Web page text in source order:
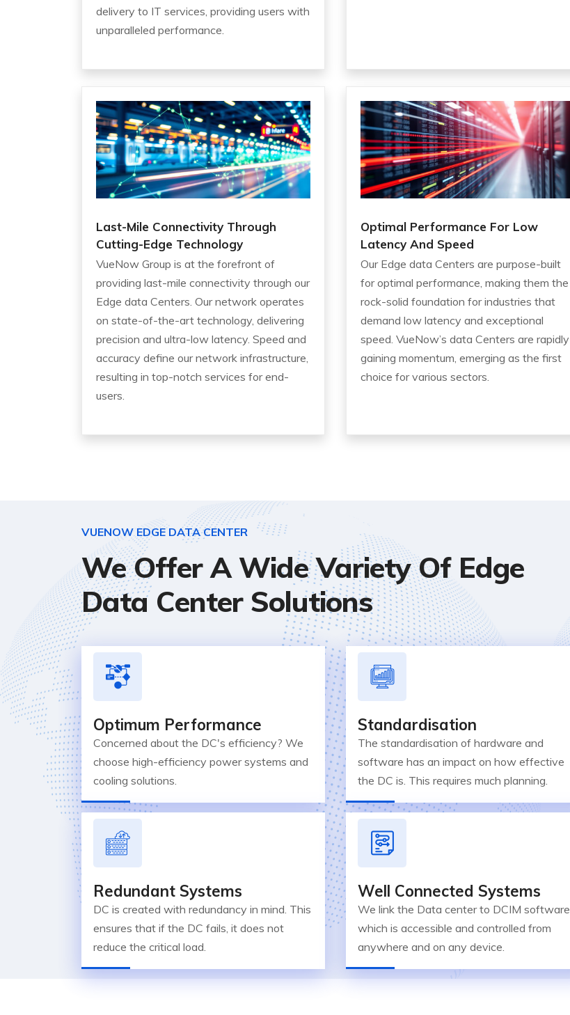
delivery to IT services, providing users with
unparalleled performance.
Last-Mile Connectivity Through
Cutting-Edge Technology
VueNow Group is at the forefront of
providing last-mile connectivity through our
Edge data Centers. Our network operates
on state-of-the-art technology, delivering
precision and ultra-low latency. Speed and
accuracy define our network infrastructure,
resulting in top-notch services for end-
users.
Optimal Performance For Low
Latency And Speed
Our Edge data Centers are purpose-built
for optimal performance, making them the
rock-solid foundation for industries that
demand low latency and exceptional
speed. VueNow’s data Centers are rapidly
gaining momentum, emerging as the first
choice for various sectors.
VUENOW EDGE DATA CENTER
We Offer A Wide Variety Of Edge
Data Center Solutions
Optimum Performance
Concerned about the DC's efficiency? We
choose high-efficiency power systems and
cooling solutions.
Standardisation
The standardisation of hardware and
software has an impact on how effective
the DC is. This requires much planning.
Redundant Systems
DC is created with redundancy in mind. This
ensures that if the DC fails, it does not
reduce the critical load.
Well Connected Systems
We link the Data center to DCIM software,
which is accessible and controlled from
anywhere and on any device.